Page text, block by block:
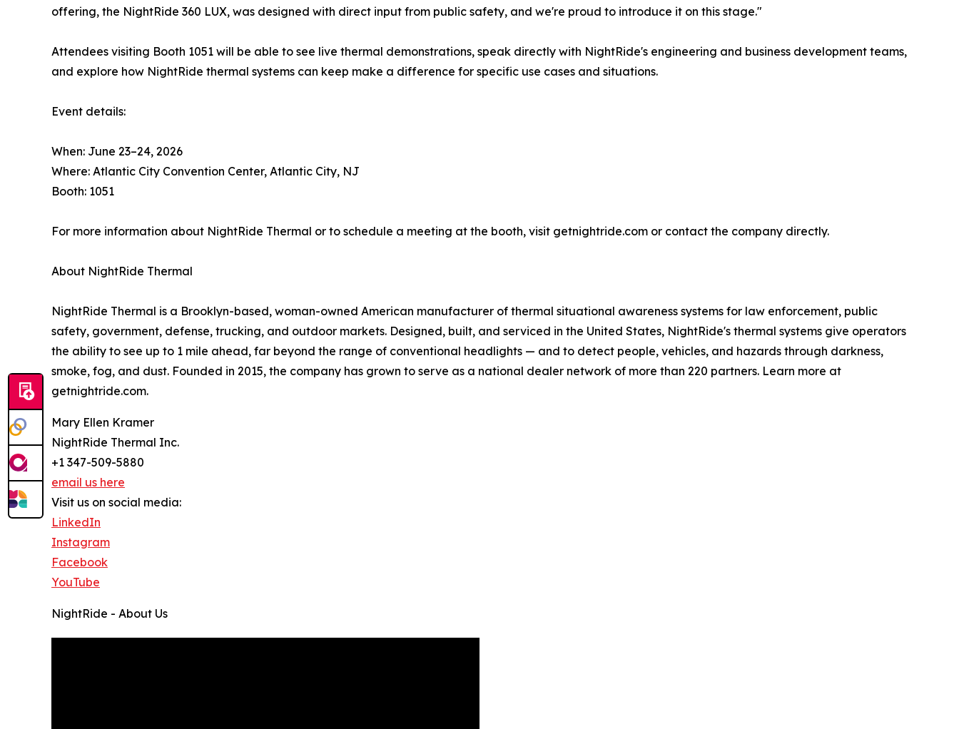
offering, the NightRide 360 LUX, was designed with direct input from public safety, and we're proud to introduce it on this stage."
Attendees visiting Booth 1051 will be able to see live thermal demonstrations, speak directly with NightRide's engineering and business development teams,
and explore how NightRide thermal systems can keep make a difference for specific use cases and situations.
Event details:
When: June 23–24, 2026
Where: Atlantic City Convention Center, Atlantic City, NJ
Booth: 1051
For more information about NightRide Thermal or to schedule a meeting at the booth, visit getnightride.com or contact the company directly.
About NightRide Thermal
NightRide Thermal is a Brooklyn-based, woman-owned American manufacturer of thermal situational awareness systems for law enforcement, public
safety, government, defense, trucking, and outdoor markets. Designed, built, and serviced in the United States, NightRide's thermal systems give operators
the ability to see up to 1 mile ahead, far beyond the range of conventional headlights — and to detect people, vehicles, and hazards through darkness,
smoke, fog, and dust. Founded in 2015, the company has grown to serve as a national dealer network of more than 220 partners. Learn more at
getnightride.com.
Mary Ellen Kramer
NightRide Thermal Inc.
+1 347-509-5880
email us here
Visit us on social media:
LinkedIn
Instagram
Facebook
YouTube
NightRide - About Us